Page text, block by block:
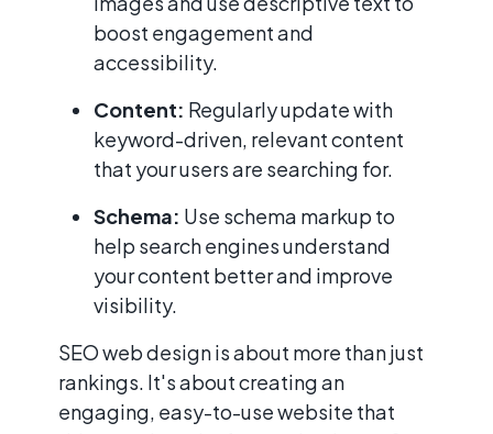
boost engagement and
accessibility.
Content: Regularly update with
keyword-driven, relevant content
that your users are searching for.
Schema: Use schema markup to
help search engines understand
your content better and improve
visibility.
SEO web design is about more than just
rankings. It's about creating an
engaging, easy-to-use website that